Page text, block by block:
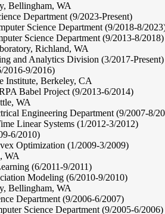
Bellingham, WA
Department (9/2023-Present)
Science Department (9/2018-8/
Science Department (9/2013-8/2018)
Richland, WA
and Analytics Division (3/2017-Present)
9/2016)
Institute, Berkeley, CA
Babel Project (9/2013-6/2014)
WA
Engineering Department (9/2007-8/
Linear Systems (1/2012-3/2012)
6/2010)
Optimization (1/2009-3/2009)
WA
(6/2011-9/2011)
Modeling (6/2010-9/2010)
Bellingham, WA
Department (9/2006-6/2007)
Science Department (9/2005-6/2006)